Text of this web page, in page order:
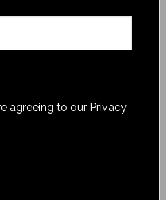
agreeing to our Privacy